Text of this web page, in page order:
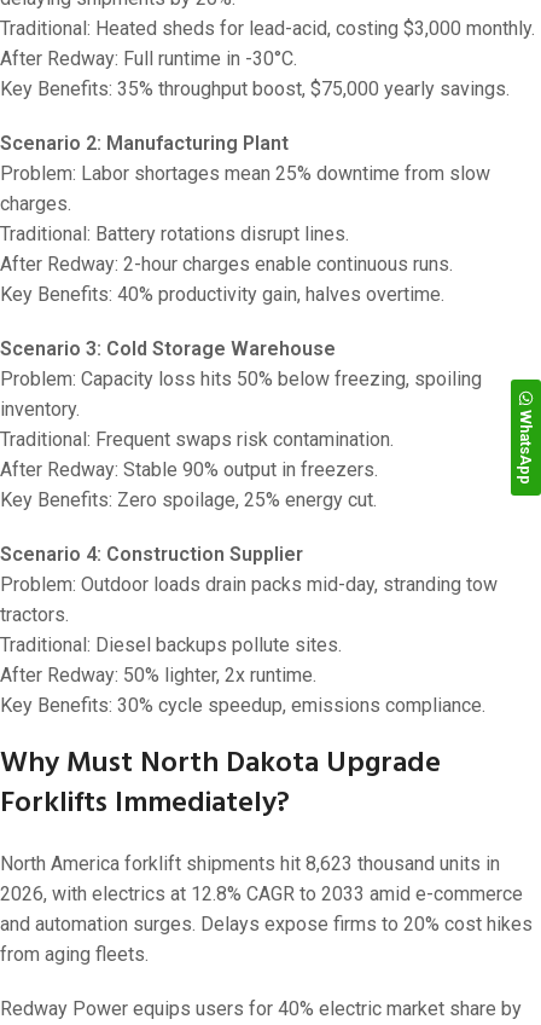
Traditional: Heated sheds for lead-acid, costing $3,000 monthly.
After Redway: Full runtime in -30°C.
Key Benefits: 35% throughput boost, $75,000 yearly savings.
Scenario 2: Manufacturing Plant
Problem: Labor shortages mean 25% downtime from slow
charges.
Traditional: Battery rotations disrupt lines.
After Redway: 2-hour charges enable continuous runs.
Key Benefits: 40% productivity gain, halves overtime.
Scenario 3: Cold Storage Warehouse
Problem: Capacity loss hits 50% below freezing, spoiling
inventory.
Traditional: Frequent swaps risk contamination.
After Redway: Stable 90% output in freezers.
Key Benefits: Zero spoilage, 25% energy cut.
Scenario 4: Construction Supplier
Problem: Outdoor loads drain packs mid-day, stranding tow
tractors.
Traditional: Diesel backups pollute sites.
After Redway: 50% lighter, 2x runtime.
Key Benefits: 30% cycle speedup, emissions compliance.
Why Must North Dakota Upgrade
Forklifts Immediately?
North America forklift shipments hit 8,623 thousand units in
2026, with electrics at 12.8% CAGR to 2033 amid e-commerce
and automation surges. Delays expose firms to 20% cost hikes
from aging fleets.
Redway Power equips users for 40% electric market share by
WhatsApp